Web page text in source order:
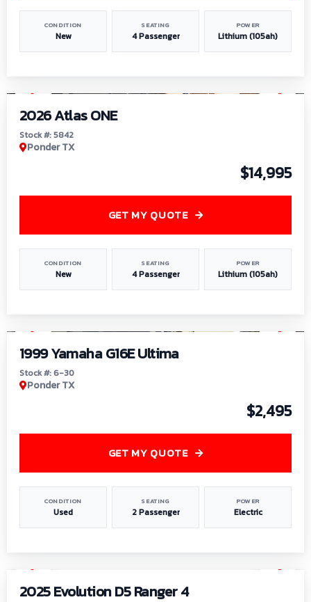
CONDITION
New
SEATING
4 Passenger
POWER
Lithium (105ah)
2026 Atlas ONE
Stock #: 5842
Ponder TX
$14,995
CONDITION
New
SEATING
4 Passenger
POWER
Lithium (105ah)
GET MY QUOTE
1999 Yamaha G16E Ultima
Stock #: 6-30
Ponder TX
$2,495
CONDITION
Used
SEATING
2 Passenger
POWER
Electric
GET MY QUOTE
2025 Evolution D5 Ranger 4